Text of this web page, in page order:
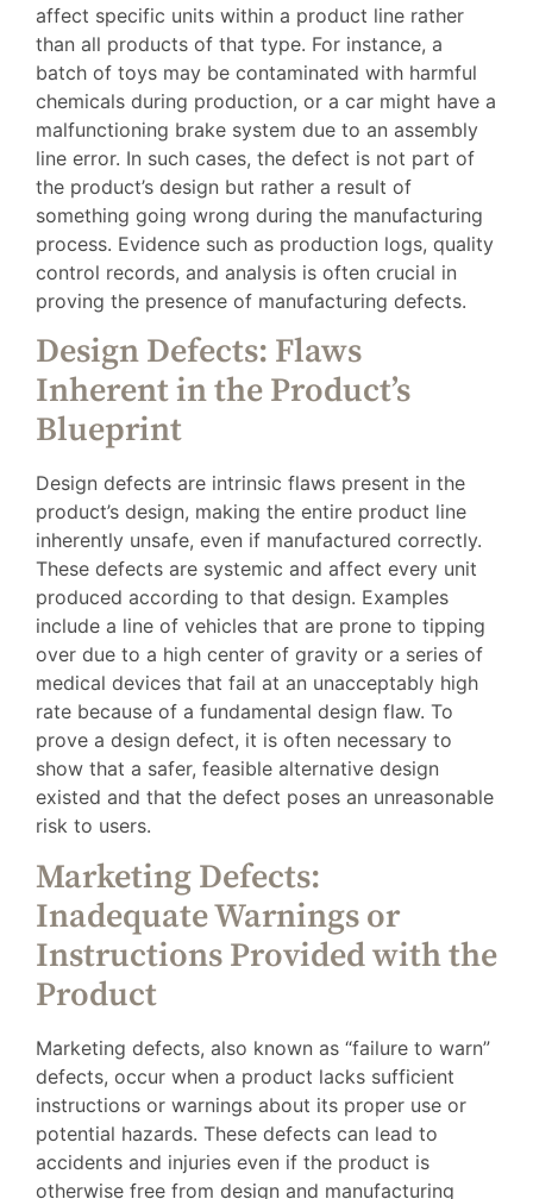
affect specific units within a product line rather
than all products of that type. For instance, a
batch of toys may be contaminated with harmful
chemicals during production, or a car might have a
malfunctioning brake system due to an assembly
line error. In such cases, the defect is not part of
the product’s design but rather a result of
something going wrong during the manufacturing
process. Evidence such as production logs, quality
control records, and analysis is often crucial in
proving the presence of manufacturing defects.
Design Defects: Flaws
Inherent in the Product’s
Blueprint
Design defects are intrinsic flaws present in the
product’s design, making the entire product line
inherently unsafe, even if manufactured correctly.
These defects are systemic and affect every unit
produced according to that design. Examples
include a line of vehicles that are prone to tipping
over due to a high center of gravity or a series of
medical devices that fail at an unacceptably high
rate because of a fundamental design flaw. To
prove a design defect, it is often necessary to
show that a safer, feasible alternative design
existed and that the defect poses an unreasonable
risk to users.
Marketing Defects:
Inadequate Warnings or
Instructions Provided with the
Product
Marketing defects, also known as “failure to warn”
defects, occur when a product lacks sufficient
instructions or warnings about its proper use or
potential hazards. These defects can lead to
accidents and injuries even if the product is
otherwise free from design and manufacturing